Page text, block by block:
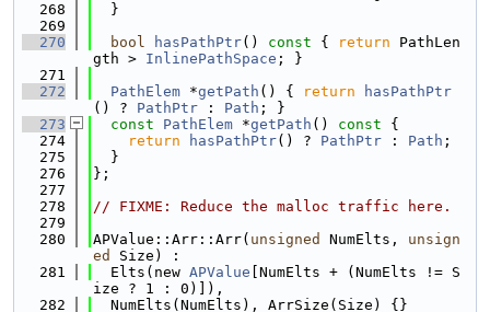
  268
  }
  269
  270
bool hasPathPtr() const { return PathLen
gth > InlinePathSpace ; }
  271
  272
PathElem *getPath () { return
hasPathPtr
() ? PathPtr : Path ; }
  273
const PathElem *getPath () const {
  274
return hasPathPtr() ? PathPtr : Path ;
  275
  }
  276
};
  277
  278
// FIXME: Reduce the malloc traffic here.
  279
  280
APValue::Arr::Arr( unsigned NumElts, unsign
ed
Size) :
  281
  Elts(new
APValue [NumElts + (NumElts != S
ize ? 1 : 0)]),
  282
  NumElts(NumElts), ArrSize(Size) {}